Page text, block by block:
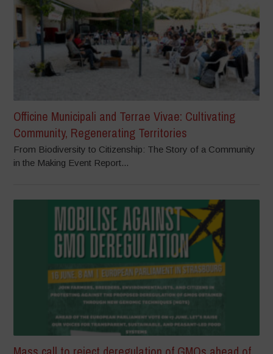
Officine Municipali and Terrae Vivae: Cultivating
Community, Regenerating Territories
From Biodiversity to Citizenship: The Story of a Community
in the Making Event Report...